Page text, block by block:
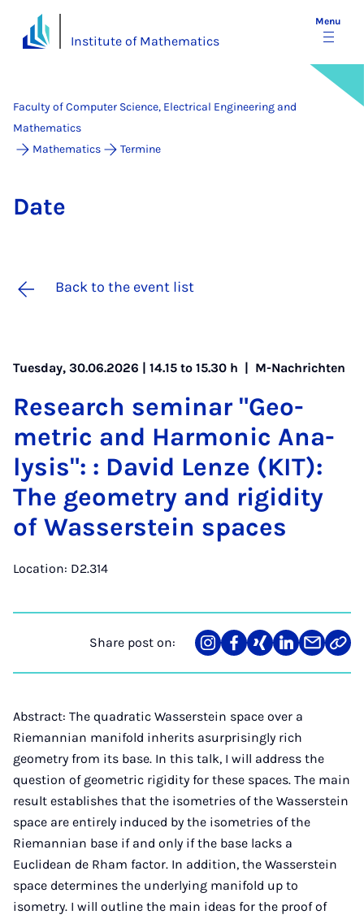
Institute of Mathematics
Menu
Faculty of Computer Science, Electrical Engineering and
Mathematics
Mathematics
Termine
Date
Back to the event list
Tuesday, 30.06.2026 | 14.15 to 15.30 h | M-Nachrichten
Re­search sem­in­ar "Geo­
met­ric and Har­mon­ic Ana­
lys­is": : Dav­id Len­ze (KIT):
The geo­metry and ri­gid­ity
of Wasser­stein spaces
Location: D2.314
Share post on:
Share
on
Teilen
auf
Teilen
auf
Teilen
auf
Teilen
über
Link
Abstract: The quadratic Wasserstein space over a
Riemannian manifold inherits asurprisingly rich
geometry from its base. In this talk, I will address the
question of geometric rigidity for these spaces. The main
result establishes that the isometries of the Wasserstein
space are entirely induced by the isometries of the
Riemannian base if and only if the base lacks a
Euclidean de Rham factor. In addition, the Wasserstein
space determines the underlying manifold up to
isometry. I will outline the main ideas for the proof of